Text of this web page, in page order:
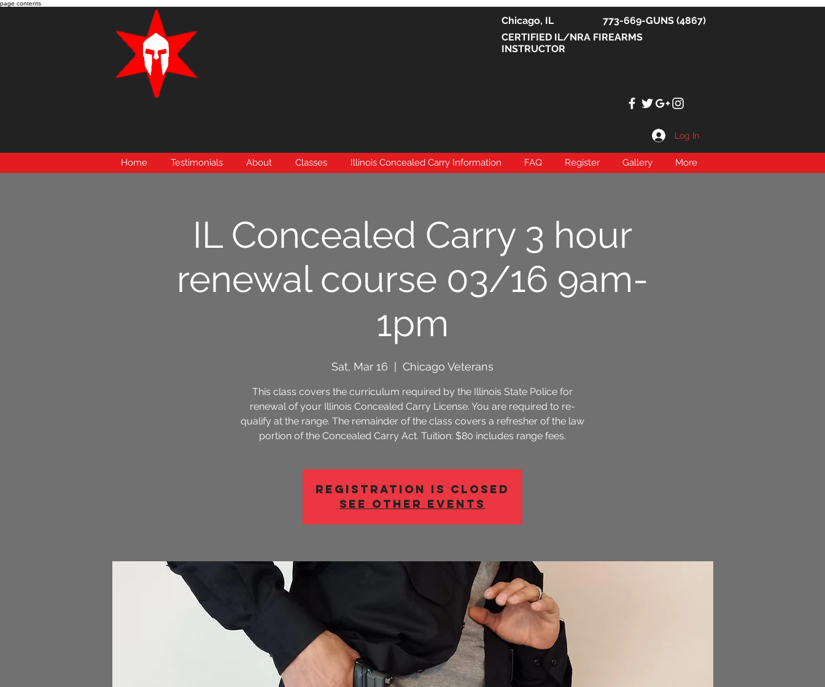
page contents
Chicago, IL 773-669-GUNS (4867)
CERTIFIED IL/NRA FIREARMS
INSTRUCTOR
Log In
Home Testimonials About Classes Illinois Concealed Carry Information FAQ Register Gallery More
IL Concealed Carry 3 hour
renewal course 03/16 9am-
1pm
Sat, Mar 16 Chicago Veterans
This class covers the curriculum required by the Illinois State Police for
renewal of your Illinois Concealed Carry License. You are required to re-
qualify at the range. The remainder of the class covers a refresher of the law
portion of the Concealed Carry Act. Tuition: $80 includes range fees.
Registration is Closed
See other events